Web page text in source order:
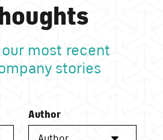
most recent
stories
Author
Author